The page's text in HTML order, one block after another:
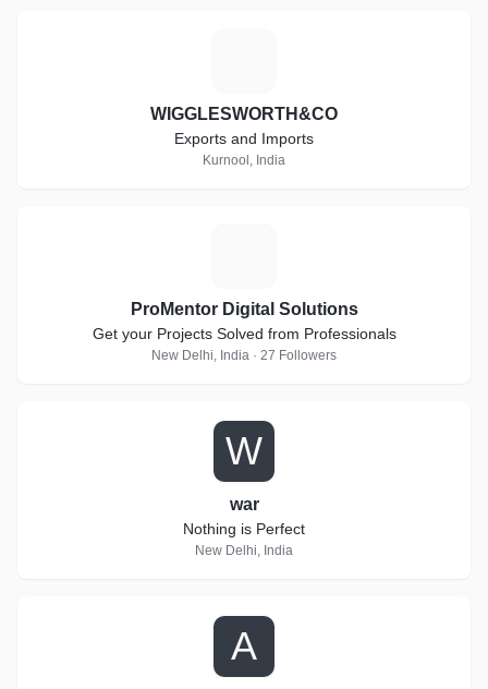
WIGGLESWORTH&CO
Exports and Imports
Kurnool, India
ProMentor Digital Solutions
Get your Projects Solved from Professionals
New Delhi, India · 27 Followers
W
war
Nothing is Perfect
New Delhi, India
A